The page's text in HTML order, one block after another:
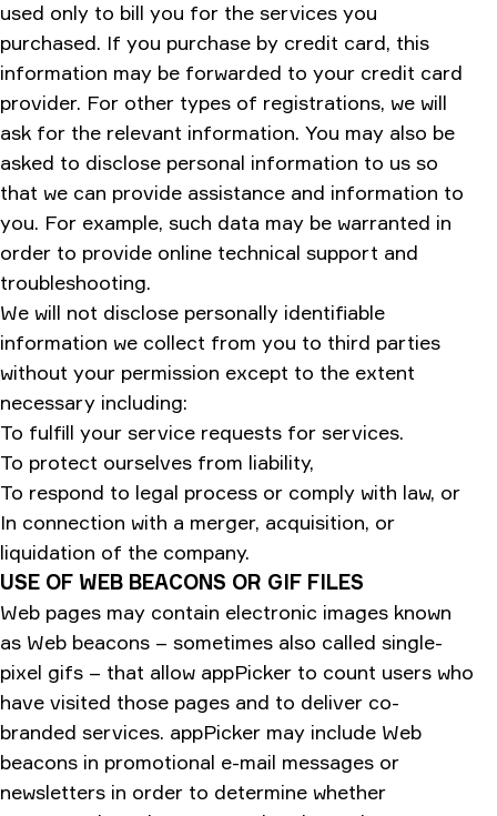
used only to bill you for the services you
purchased. If you purchase by credit card, this
information may be forwarded to your credit card
provider. For other types of registrations, we will
ask for the relevant information. You may also be
asked to disclose personal information to us so
that we can provide assistance and information to
you. For example, such data may be warranted in
order to provide online technical support and
troubleshooting.
We will not disclose personally identifiable
information we collect from you to third parties
without your permission except to the extent
necessary including:
To fulfill your service requests for services.
To protect ourselves from liability,
To respond to legal process or comply with law, or
In connection with a merger, acquisition, or
liquidation of the company.
USE OF WEB BEACONS OR GIF FILES
Web pages may contain electronic images known
as Web beacons – sometimes also called single-
pixel gifs – that allow appPicker to count users who
have visited those pages and to deliver co-
branded services. appPicker may include Web
beacons in promotional e-mail messages or
newsletters in order to determine whether